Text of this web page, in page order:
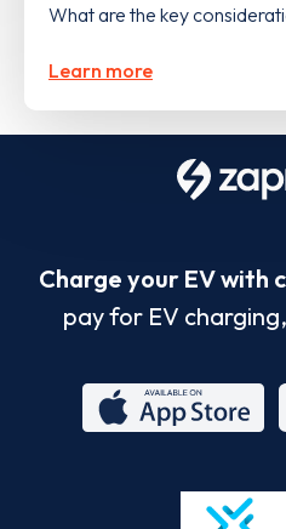
What are the key
Learn more
Charge your EV with
pay for EV
Store